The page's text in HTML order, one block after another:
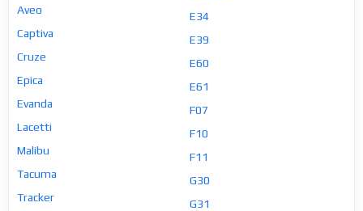
E34
E39
E60
E61
F07
F10
F11
G30
G31
Aveo
Captiva
Cruze
Epica
Evanda
Lacetti
Malibu
Tacuma
Tracker